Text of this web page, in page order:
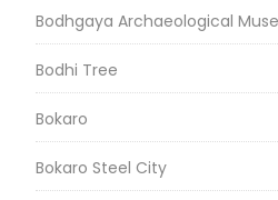
Bodhgaya Archaeological
Bodhi Tree
Bokaro
Bokaro Steel City